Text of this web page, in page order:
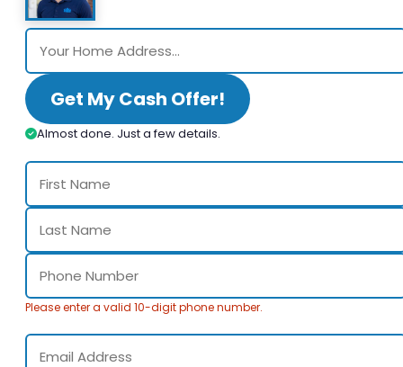
Get My Cash Offer!
Almost done. Just a few details.
Please enter a valid 10-digit phone number.